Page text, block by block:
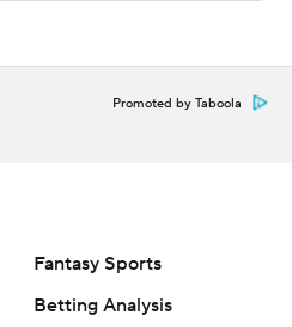
and Associated Press. Any
and Associated Press is
Promoted by Taboola
Fantasy Sports
Betting Analysis